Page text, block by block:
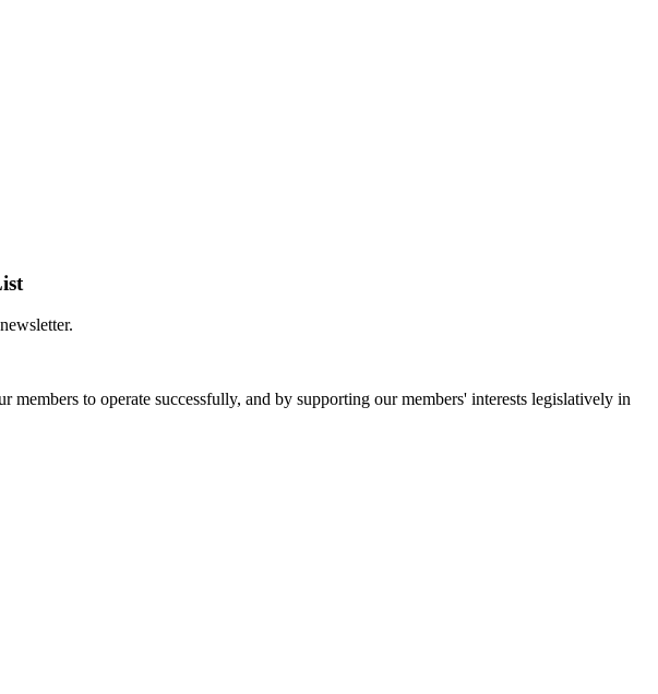
to operate successfully, and by supporting our members' interests legislatively in